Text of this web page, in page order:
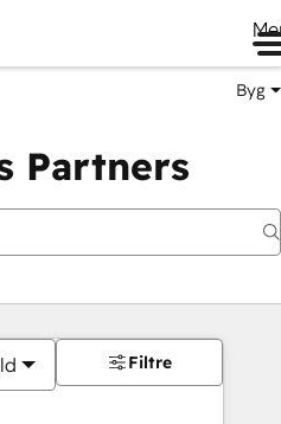
Byg
Partners
Filtre